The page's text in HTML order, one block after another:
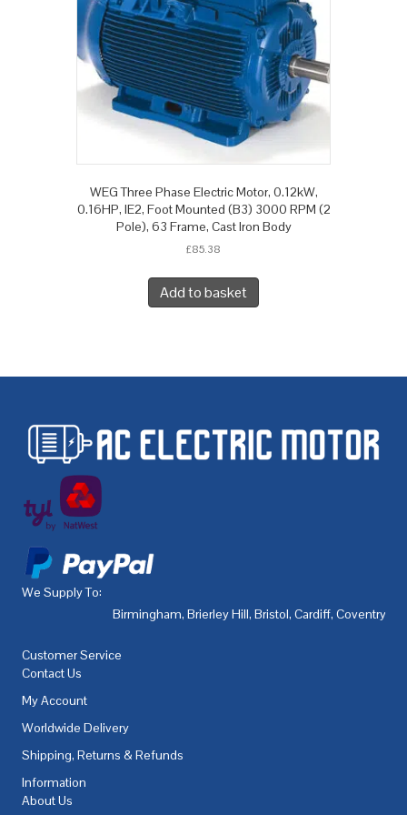
WEG Three Phase Electric Motor, 0.12kW,
0.16HP, IE2, Foot Mounted (B3) 3000 RPM (2
Pole), 63 Frame, Cast Iron Body
£85.38
Add to basket
We Supply To:
Birmingham, Brierley Hill, Bristol, Cardiff, Coventry
Customer Service
Contact Us
My Account
Worldwide Delivery
Shipping, Returns & Refunds
Information
About Us